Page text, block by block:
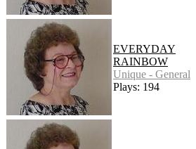
EVERYDAY
RAINBOW
Unique - General
Plays: 194